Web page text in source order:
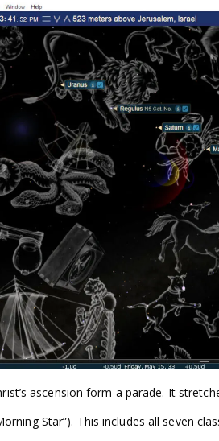
ascension form a parade. It
Star”). This includes all seven